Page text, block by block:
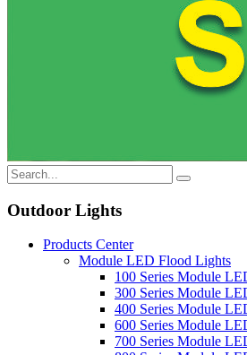
Outdoor Lights
Products Center
Module LED Flood Lights
100 Series Module
300 Series Module
400 Series Module
600 Series Module
700 Series Module